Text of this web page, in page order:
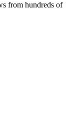
from hundreds of